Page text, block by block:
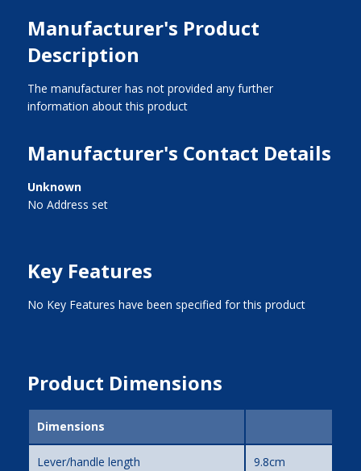
Manufacturer's Product
Description
The manufacturer has not provided any further
information about this product
Manufacturer's Contact Details
Unknown
No Address set
Key Features
No Key Features have been specified for this product
Product Dimensions
Dimensions
Lever/handle length 9.8cm